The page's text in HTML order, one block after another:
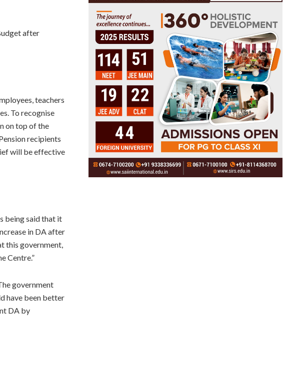
after
teachers
To recognise
on top of the
recipients
will be effective
being said that it
in DA after
this government,
Centre.”
government
have been better
DA by